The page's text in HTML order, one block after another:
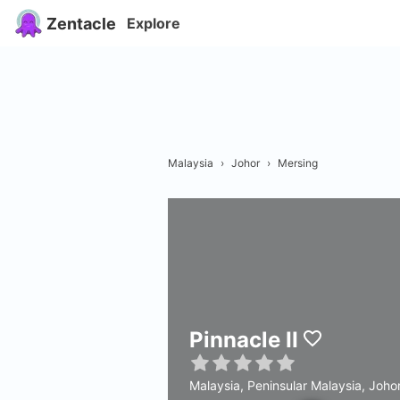
Zentacle Explore
Malaysia › Johor › Mersing
Pinnacle II
Malaysia, Peninsular Malaysia,